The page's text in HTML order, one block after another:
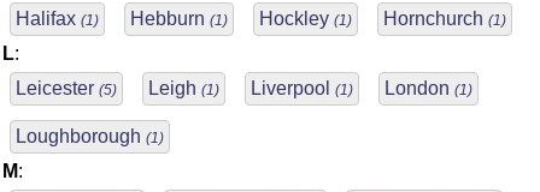
Halifax (1) Hebburn (1) Hockley (1) Hornchurch (1)
L:
Leicester (5) Leigh (1) Liverpool (1) London (1)
Loughborough (1)
M: